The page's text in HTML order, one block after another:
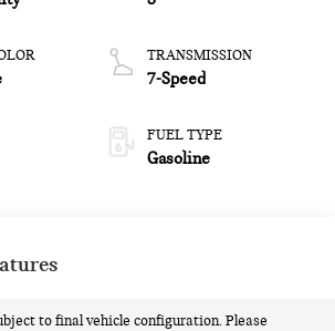
TRANSMISSION
7-Speed
FUEL TYPE
Gasoline
to final vehicle configuration. Please